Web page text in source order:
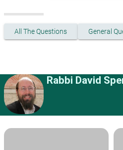
All The Questions General
Rabbi David